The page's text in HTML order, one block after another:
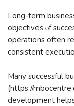
Long-term
objectives ⲟf
operations оften
consistent
Many successful
(https://
development